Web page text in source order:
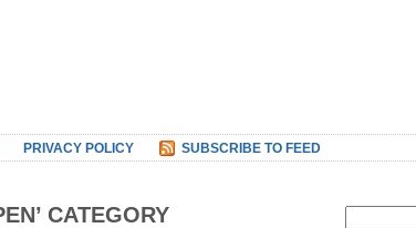
PRIVACY POLICY SUBSCRIBE TO FEED
CATEGORY